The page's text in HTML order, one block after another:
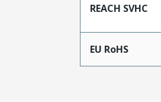
REACH SVHC
EU RoHS